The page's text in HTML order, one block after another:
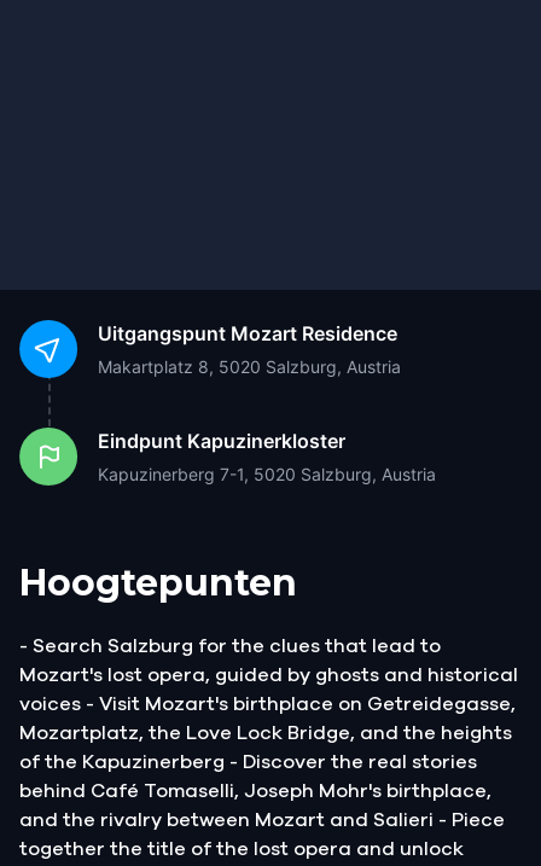
Uitgangspunt Mozart Residence
Makartplatz 8, 5020 Salzburg, Austria
Eindpunt Kapuzinerkloster
Kapuzinerberg 7-1, 5020 Salzburg, Austria
Hoogtepunten
- Search Salzburg for the clues that lead to
Mozart's lost opera, guided by ghosts and historical
voices - Visit Mozart's birthplace on Getreidegasse,
Mozartplatz, the Love Lock Bridge, and the heights
of the Kapuzinerberg - Discover the real stories
behind Café Tomaselli, Joseph Mohr's birthplace,
and the rivalry between Mozart and Salieri - Piece
together the title of the lost opera and unlock